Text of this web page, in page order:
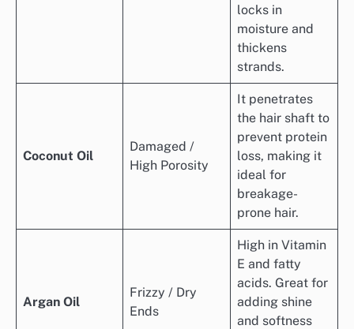
locks in
moisture and
thickens
strands.
Coconut Oil
Damaged /
High Porosity
It penetrates
the hair shaft to
prevent protein
loss, making it
ideal for
breakage-
prone hair.
Argan Oil
Frizzy / Dry
Ends
High in Vitamin
E and fatty
acids. Great for
adding shine
and softness